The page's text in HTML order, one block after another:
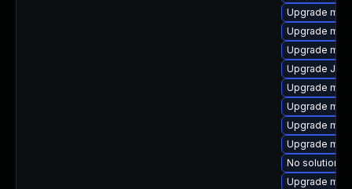
Upgrade
Upgrade
Upgrade
Upgrade Judy
Upgrade
Upgrade
Upgrade
Upgrade
No solution
Upgrade